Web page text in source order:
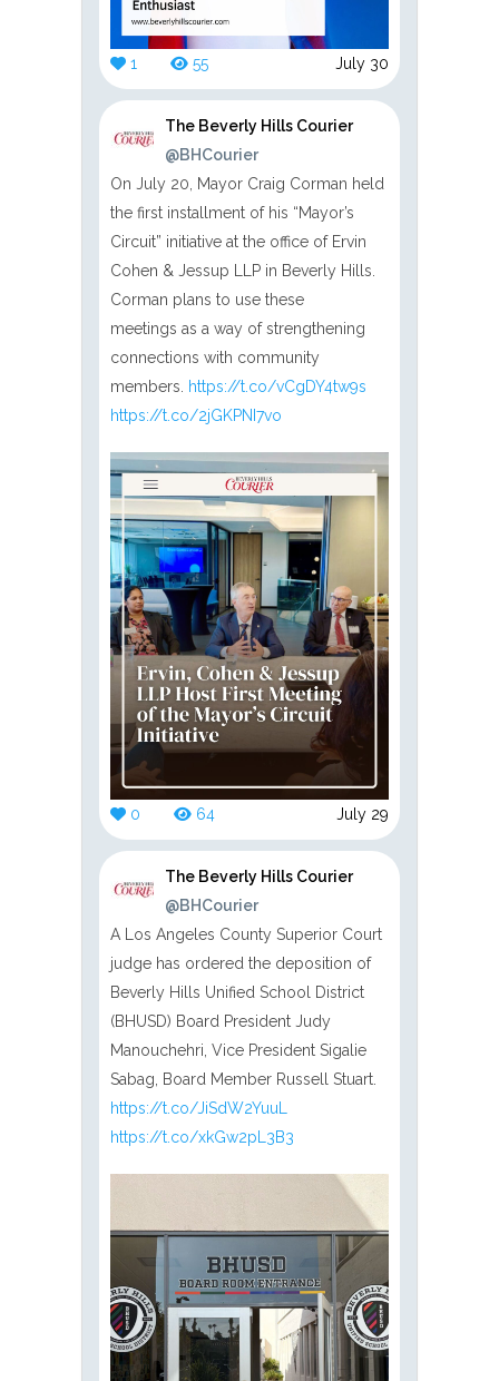
1 55 July 30
The Beverly Hills Courier
@BHCourier
On July 20, Mayor Craig Corman held
the first installment of his “Mayor’s
Circuit” initiative at the office of Ervin
Cohen & Jessup LLP in Beverly Hills.
Corman plans to use these
meetings as a way of strengthening
connections with community
members.
https://t.co/vCgDY4tw9s
https://t.co/2jGKPNI7vo
0 64 July 29
The Beverly Hills Courier
@BHCourier
A Los Angeles County Superior Court
judge has ordered the deposition of
Beverly Hills Unified School District
(BHUSD) Board President Judy
Manouchehri, Vice President Sigalie
Sabag, Board Member Russell Stuart.
https://t.co/JiSdW2YuuL
https://t.co/xkGw2pL3B3